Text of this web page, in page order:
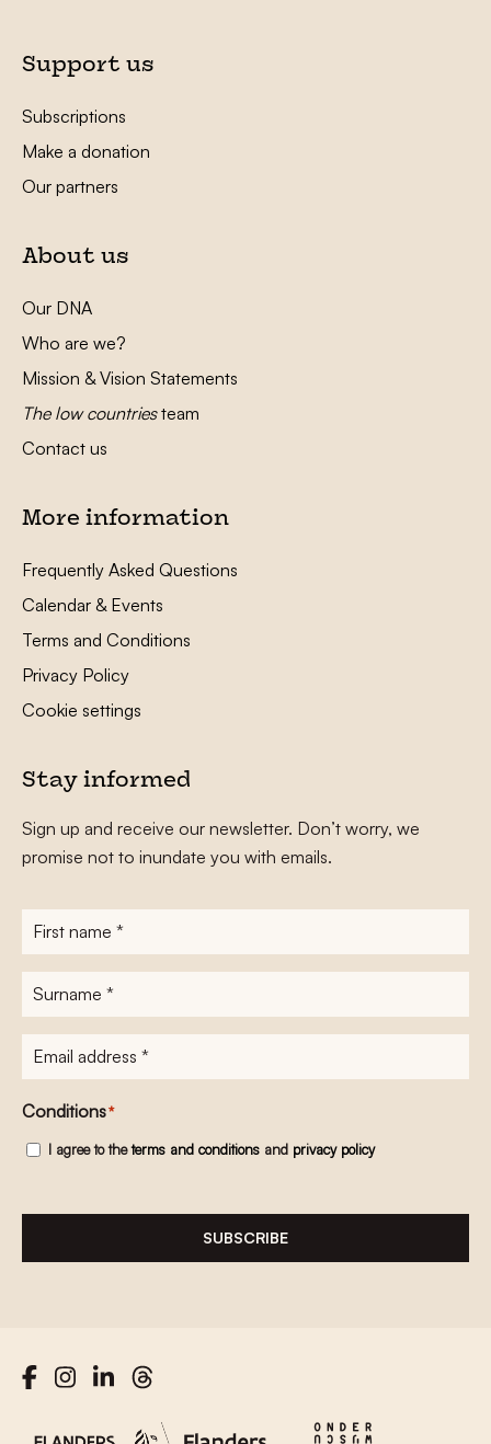
Support us
Subscriptions
Make a donation
Our partners
About us
Our DNA
Who are we?
Mission & Vision Statements
The low countriesteam
Contact us
More information
Frequently Asked Questions
Calendar & Events
Terms and Conditions
Privacy Policy
Cookie settings
Stay informed
Sign up and receive our newsletter. Don’t worry, we
promise not to inundate you with emails.
First
name*
Surname
E-
mailadres*
Conditions*
I agree to theterms and conditions and privacy policy
SUBSCRIBE